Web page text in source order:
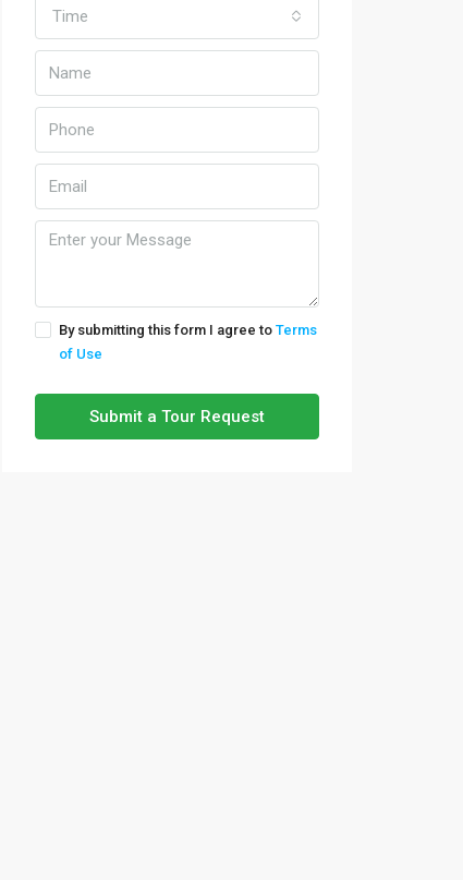
Time
By submitting this form I agree to Terms
of Use
Submit a Tour Request